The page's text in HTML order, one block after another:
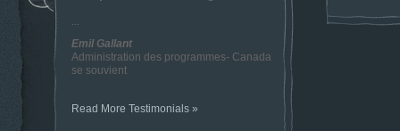
...
Emil Gallant
Administration des programmes- Canada
se souvient
Read More Testimonials »